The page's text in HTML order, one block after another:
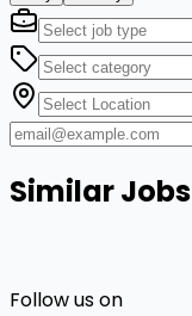
Similar Jobs
Follow us on